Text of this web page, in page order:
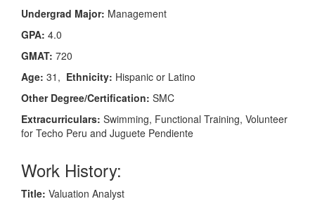
Undergrad Major: Management
GPA: 4.0
GMAT: 720
Age: 31, Ethnicity: Hispanic or Latino
Other Degree/Certification: SMC
Extracurriculars: Swimming, Functional Training, Volunteer
for Techo Peru and Juguete Pendiente
Work History:
Title: Valuation Analyst